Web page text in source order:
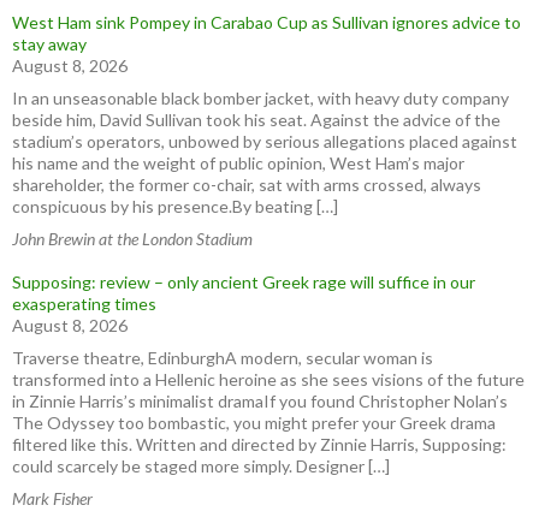
West Ham sink Pompey in Carabao Cup as Sullivan ignores advice to
stay away
August 8, 2026
In an unseasonable black bomber jacket, with heavy duty company
beside him, David Sullivan took his seat. Against the advice of the
stadium’s operators, unbowed by serious allegations placed against
his name and the weight of public opinion, West Ham’s major
shareholder, the former co-chair, sat with arms crossed, always
conspicuous by his presence.By beating […]
John Brewin at the London Stadium
Supposing: review – only ancient Greek rage will suffice in our
exasperating times
August 8, 2026
Traverse theatre, EdinburghA modern, secular woman is
transformed into a Hellenic heroine as she sees visions of the future
in Zinnie Harris’s minimalist dramaIf you found Christopher Nolan’s
The Odyssey too bombastic, you might prefer your Greek drama
filtered like this. Written and directed by Zinnie Harris, Supposing:
could scarcely be staged more simply. Designer […]
Mark Fisher